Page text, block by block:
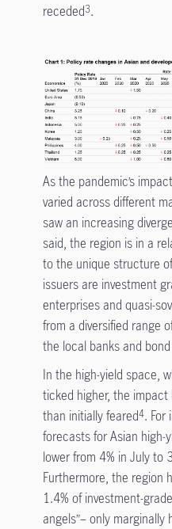
receded3.
As the pandemic’s
varied across different
saw an increasing
said, the region is in a
to the unique structure
issuers are investment
enterprises and quasi-
from a diversified range
the local banks and
In the high-yield space,
ticked higher, the
than initially feared4. For
forecasts for Asian high-
lower from 4% in July to
Furthermore, the region
1.4% of investment-
angels”– only